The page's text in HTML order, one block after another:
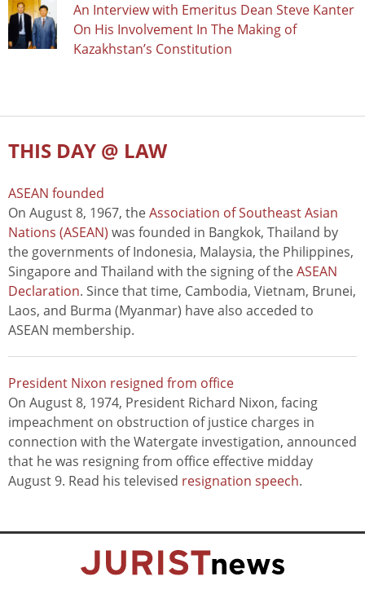
An Interview with Emeritus Dean Steve Kanter
On His Involvement In The Making of
Kazakhstan’s Constitution
THIS DAY @ LAW
ASEAN founded
On August 8, 1967, theAssociation of Southeast Asian
Nations (ASEAN) was founded in Bangkok, Thailand by
the governments of Indonesia, Malaysia, the Philippines,
Singapore and Thailand with the signing of theASEAN
Declaration. Since that time, Cambodia, Vietnam, Brunei,
Laos, and Burma (Myanmar) have also acceded to
ASEAN membership.
President Nixon resigned from office
On August 8, 1974, President Richard Nixon, facing
impeachment on obstruction of justice charges in
connection with the Watergate investigation, announced
that he was resigning from office effective midday
August 9. Read his televised resignation speech.